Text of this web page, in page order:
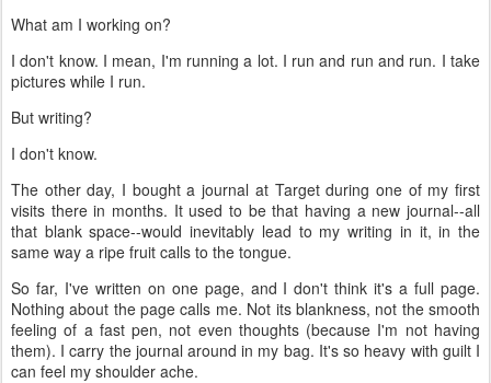
What am I working on?
I don't know. I mean, I'm running a lot. I run and run and run. I take
pictures while I run.
But writing?
I don't know.
The other day, I bought a journal at Target during one of my first
visits there in months. It used to be that having a new journal--all
that blank space--would inevitably lead to my writing in it, in the
same way a ripe fruit calls to the tongue.
So far, I've written on one page, and I don't think it's a full page.
Nothing about the page calls me. Not its blankness, not the smooth
feeling of a fast pen, not even thoughts (because I'm not having
them). I carry the journal around in my bag. It's so heavy with guilt I
can feel my shoulder ache.